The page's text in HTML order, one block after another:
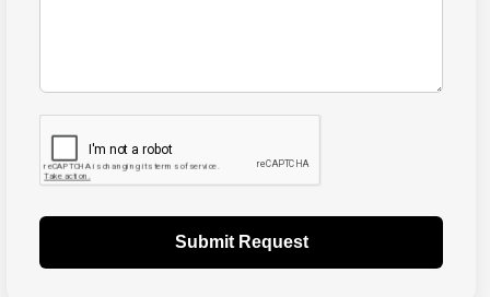
Submit Request